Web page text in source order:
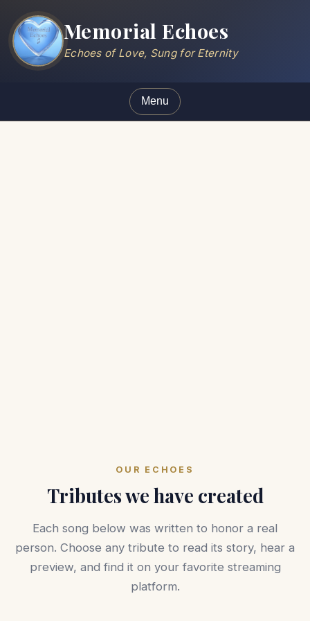
Memorial Echoes
Echoes of Love, Sung for Eternity
Menu
OUR ECHOES
Tributes we have created
Each song below was written to honor a real
person. Choose any tribute to read its story, hear a
preview, and find it on your favorite streaming
platform.